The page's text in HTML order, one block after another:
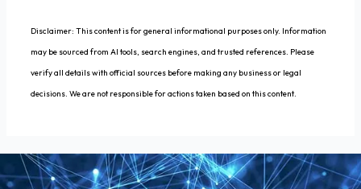
Disclaimer: This content is for general informational purposes only. Information
may be sourced from AI tools, search engines, and trusted references. Please
verify all details with official sources before making any business or legal
decisions. We are not responsible for actions taken based on this content.